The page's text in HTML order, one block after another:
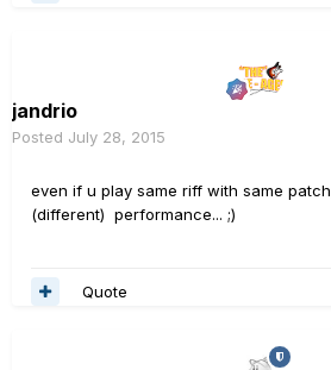
jandrio
Posted July 28, 2015
even if u play same riff with same
(different) performance... ;)
Quote